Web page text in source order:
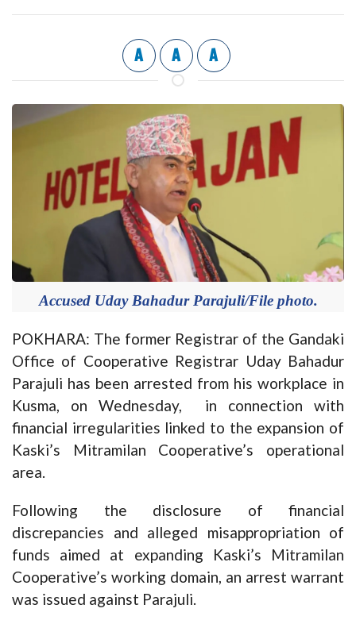
A A A
Accused Uday Bahadur Parajuli/File photo.
POKHARA: The former Registrar of the Gandaki
Office of Cooperative Registrar Uday Bahadur
Parajuli has been arrested from his workplace in
Kusma, on Wednesday, in connection with
financial irregularities linked to the expansion of
Kaski’s Mitramilan Cooperative’s operational
area.
Following the disclosure of financial
discrepancies and alleged misappropriation of
funds aimed at expanding Kaski’s Mitramilan
Cooperative’s working domain, an arrest warrant
was issued against Parajuli.